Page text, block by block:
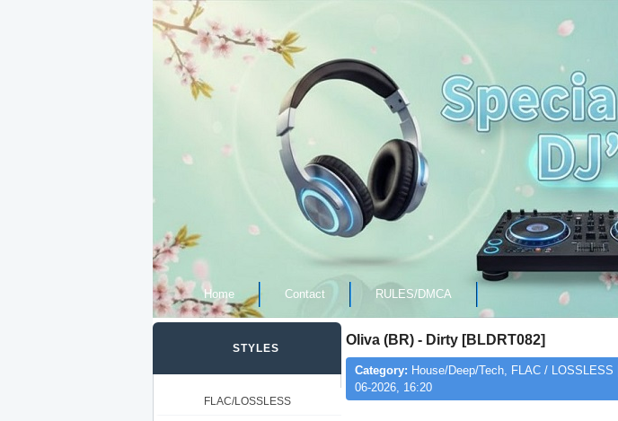
Home Contact RULES/DMCA
Oliva (BR) - Dirty [BLDRT082]
Category: House/Deep/Tech, FLAC / LOSSLESS |
06-2026, 16:20
STYLES
FLAC/LOSSLESS